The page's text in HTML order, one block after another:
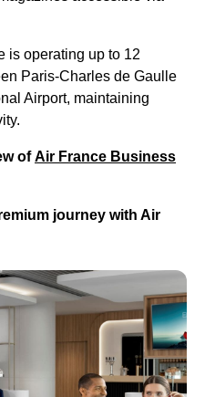
is operating up to 12
Paris-Charles de Gaulle
Airport, maintaining
ofAir France Business
journey with Air